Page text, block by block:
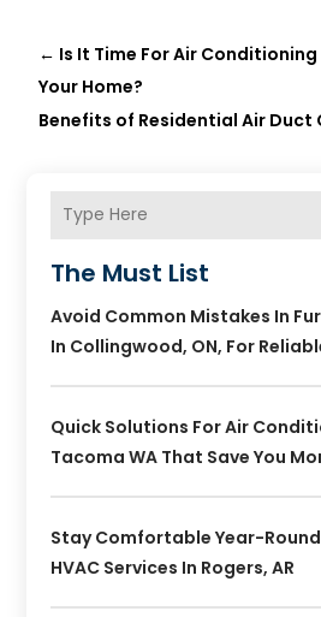
← Is It Time For Air
Your Home?
Benefits of Residential Air Duct
The Must List
Avoid Common Mistakes In
In Collingwood, ON, For
Quick Solutions For Air
Tacoma WA That Save You
Stay Comfortable Year-
HVAC Services In Rogers, AR